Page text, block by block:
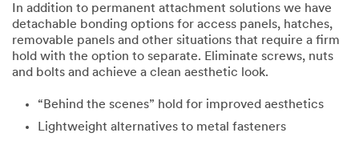
In addition to permanent attachment solutions we have
detachable bonding options for access panels, hatches,
removable panels and other situations that require a firm
hold with the option to separate. Eliminate screws, nuts
and bolts and achieve a clean aesthetic look.
“Behind the scenes” hold for improved aesthetics
Lightweight alternatives to metal fasteners